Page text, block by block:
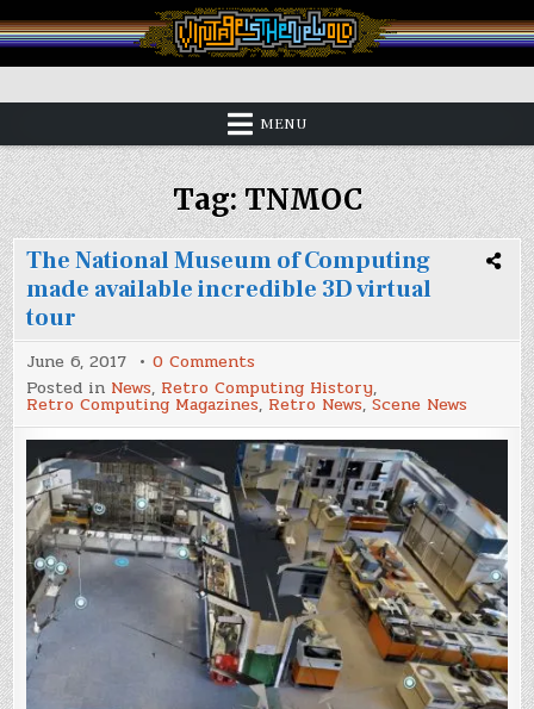
to
content
Vintage is the New Old
MENU
Tag:TNMOC
The National Museum of Computing
made available incredible 3D virtual
tour
June 6, 2017 0 Comments
The
National
Museum
of
Computing
made
available
incredible
3D
virtual
tour
Posted in News, Retro Computing History,
Retro Computing Magazines, Retro News,Scene News